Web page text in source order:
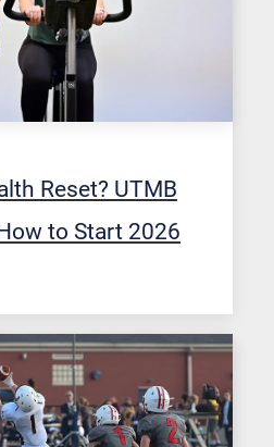
Reset? UTMB
to Start 2026